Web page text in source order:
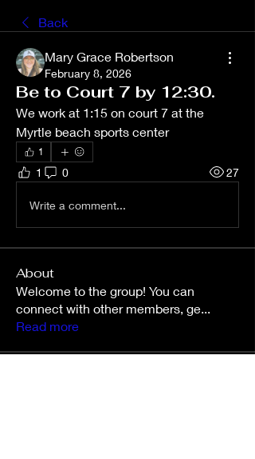
Back
Mary Grace Robertson
February 8, 2026
Be to Court 7 by 12:30.
We work at 1:15 on court 7 at the
Myrtle beach sports center
1
1 0 27
Write a comment...
About
Welcome to the group! You can
connect with other members, ge...
Read more